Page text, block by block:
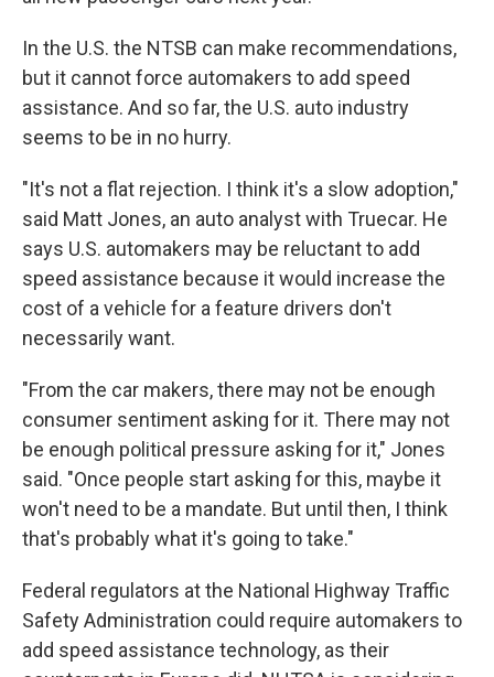
In the U.S. the NTSB can make recommendations,
but it cannot force automakers to add speed
assistance. And so far, the U.S. auto industry
seems to be in no hurry.
"It's not a flat rejection. I think it's a slow adoption,"
said Matt Jones, an auto analyst with Truecar. He
says U.S. automakers may be reluctant to add
speed assistance because it would increase the
cost of a vehicle for a feature drivers don't
necessarily want.
"From the car makers, there may not be enough
consumer sentiment asking for it. There may not
be enough political pressure asking for it," Jones
said. "Once people start asking for this, maybe it
won't need to be a mandate. But until then, I think
that's probably what it's going to take."
Federal regulators at the National Highway Traffic
Safety Administration could require automakers to
add speed assistance technology, as their